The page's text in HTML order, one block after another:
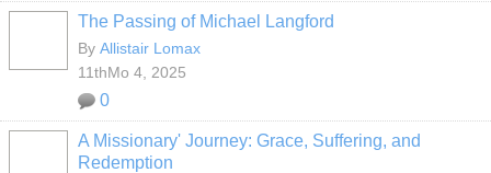
The Passing of Michael Langford
By Allistair Lomax
11thMo 4, 2025
0
A Missionary' Journey: Grace, Suffering, and
Redemption